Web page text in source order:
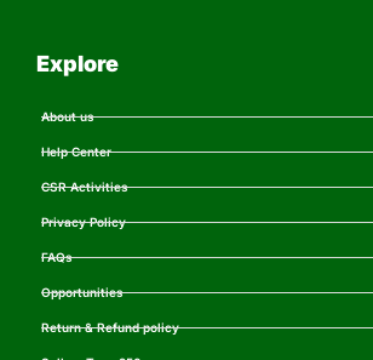
Explore
About us
Help Center
CSR Activities
Privacy Policy
FAQs
Opportunities
Return & Refund policy